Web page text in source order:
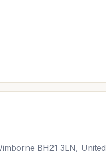
BH21 3LN, United